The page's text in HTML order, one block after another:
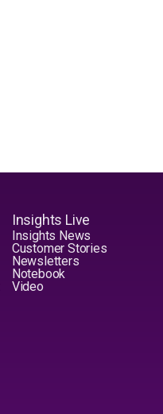
Insights Live
Insights News
Customer Stories
Newsletters
Notebook
Video